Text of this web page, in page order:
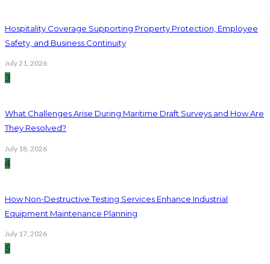
Hospitality Coverage Supporting Property Protection, Employee
Safety, and Business Continuity
July 21, 2026
3
What Challenges Arise During Maritime Draft Surveys and How Are
They Resolved?
July 18, 2026
4
How Non-Destructive Testing Services Enhance Industrial
Equipment Maintenance Planning
July 17, 2026
5